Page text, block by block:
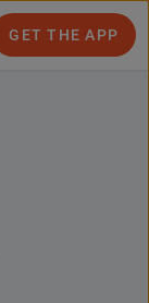
GET THE APP